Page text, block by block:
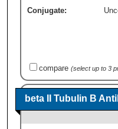
Conjugate:
compare (select up to 3
beta II Tubulin B